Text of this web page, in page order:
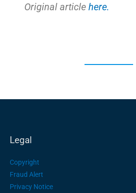
Original article here.
Legal
Copyright
Fraud Alert
Privacy Notice